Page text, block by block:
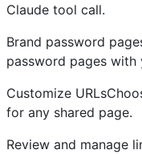
Claude tool call.
Brand password
password pages
Customize
for any shared page.
Review and manage